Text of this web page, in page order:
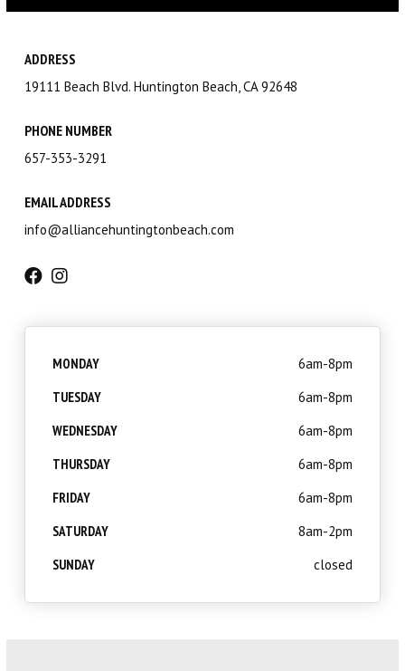
Little Eagles (6 – 8)
Big Eagles (9 – 12)
Eagle Youth (13-17)
Adults BJJ
REFER A FRIEND
REVIEWS
ADDRESS
19111 Beach Blvd. Huntington Beach, CA 92648
PHONE NUMBER
657-353-3291
EMAIL ADDRESS
info@alliancehuntingtonbeach.com
MONDAY
6am-8pm
TUESDAY
6am-8pm
WEDNESDAY
6am-8pm
THURSDAY
6am-8pm
FRIDAY
6am-8pm
SATURDAY
8am-2pm
SUNDAY
closed